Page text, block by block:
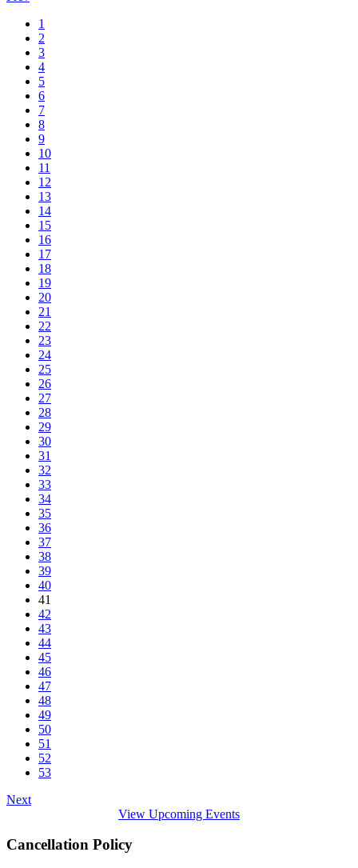
1
2
3
4
5
6
7
8
9
10
11
12
13
14
15
16
17
18
19
20
21
22
23
24
25
26
27
28
29
30
31
32
33
34
35
36
37
38
39
40
41
42
43
44
45
46
47
48
49
50
51
52
53
Next
View Upcoming Events
Cancellation Policy